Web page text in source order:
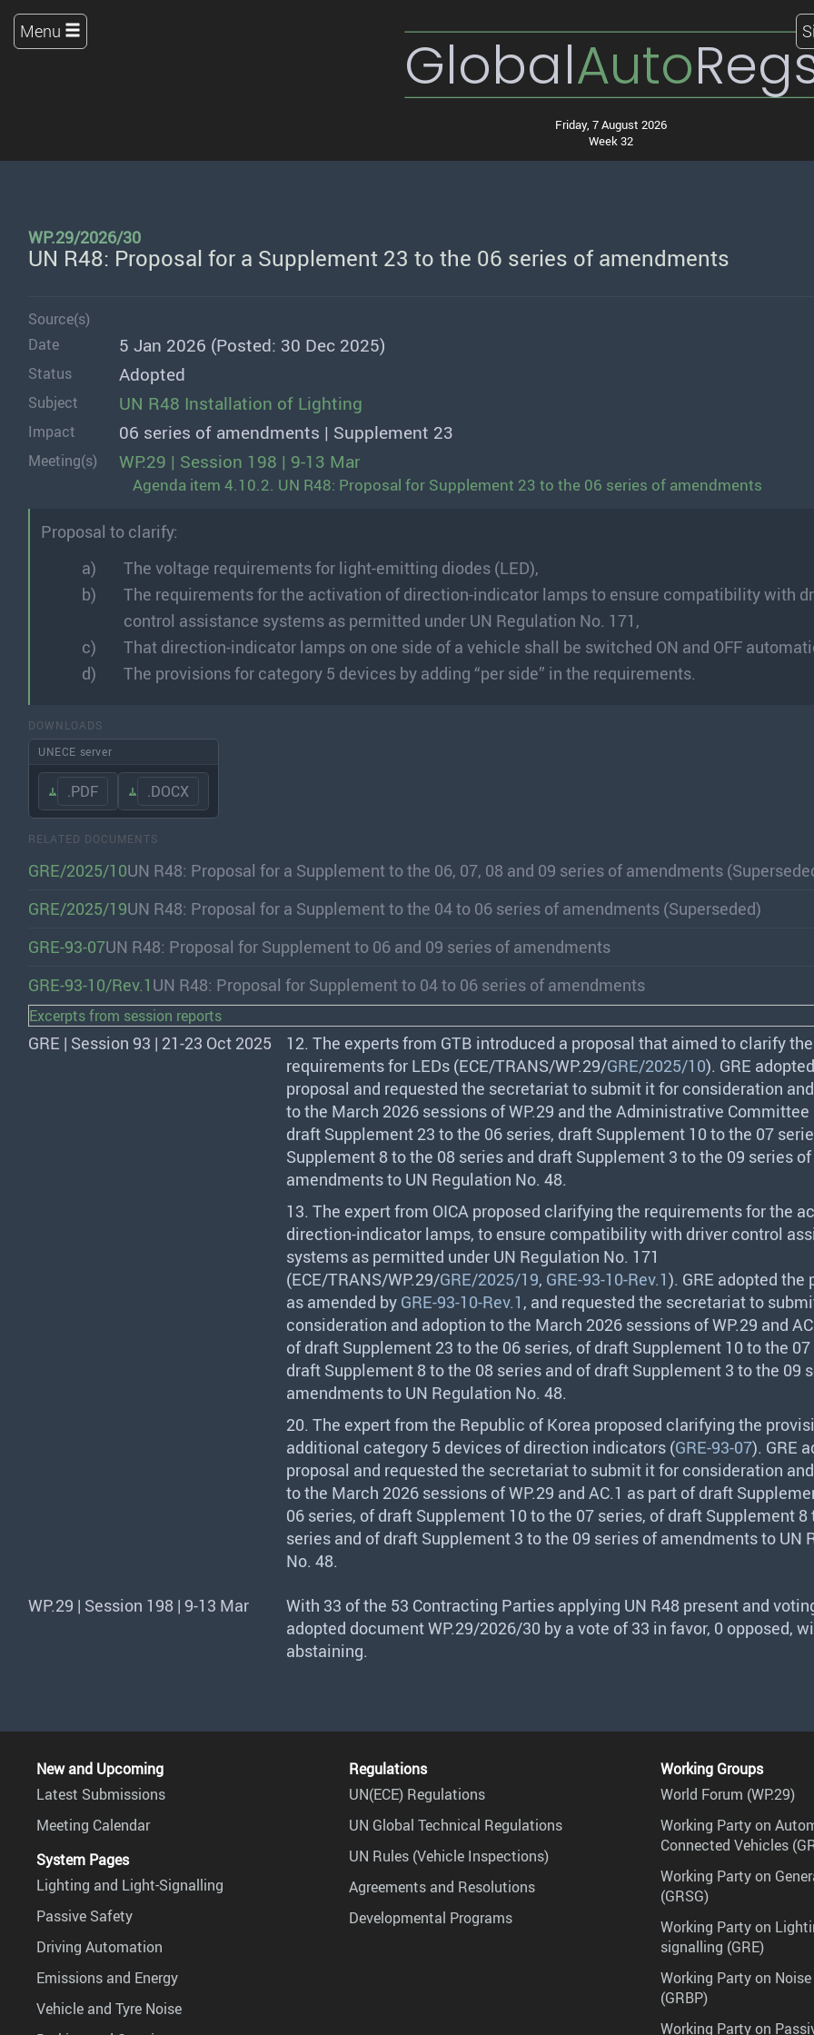
GlobalAuto
Friday, 7 August 2026
Week 32
Menu
WP.29/2026/30
UN R48: Proposal for a Supplement 23 to the 06 series of amendments
Source(s)
Date
5 Jan 2026 (Posted: 30 Dec 2025)
Status Adopted
Subject UN R48 Installation of Lighting
Impact 06 series of amendments | Supplement 23
Meeting(s) WP.29 | Session 198 | 9-13 Mar
Agenda item 4.10.2. UN R48: Proposal for Supplement 23 to the 06 series of amendments
Proposal to clarify:
The voltage requirements for light-emitting diodes (LED),
The requirements for the activation of direction-indicator lamps to ensure compatibility with
control assistance systems as permitted under UN Regulation No. 171,
That direction-indicator lamps on one side of a vehicle shall be switched ON and OFF
The provisions for category 5 devices by adding “per side” in the requirements.
DOWNLOADS
UNECE server
.PDF .DOCX
RELATED DOCUMENTS
GRE/2025/10UN R48: Proposal for a Supplement to the 06, 07, 08 and 09 series of amendments
GRE/2025/19UN R48: Proposal for a Supplement to the 04 to 06 series of amendments (Superseded)
GRE-93-07UN R48: Proposal for Supplement to 06 and 09 series of amendments
GRE-93-10/Rev.1 UN R48: Proposal for Supplement to 04 to 06 series of amendments
Excerpts from session reports
GRE | Session 93 | 21-23 Oct 2025 12. The experts from GTB introduced a proposal that aimed to clarify
requirements for LEDs (ECE/TRANS/WP.29/GRE/2025/10). GRE
proposal and requested the secretariat to submit it for consideration
to the March 2026 sessions of WP.29 and the Administrative Committee
draft Supplement 23 to the 06 series, draft Supplement 10 to the 07
Supplement 8 to the 08 series and draft Supplement 3 to the 09 series of
amendments to UN Regulation No. 48.
13. The expert from OICA proposed clarifying the requirements for the
direction-indicator lamps, to ensure compatibility with driver control
systems as permitted under UN Regulation No. 171
(ECE/TRANS/WP.29/GRE/2025/19, GRE-93-10-Rev.1). GRE adopted the
as amended by GRE-93-10-Rev.1 , and requested the secretariat to
consideration and adoption to the March 2026 sessions of WP.29 and
of draft Supplement 23 to the 06 series, of draft Supplement 10 to the
draft Supplement 8 to the 08 series and of draft Supplement 3 to the 09
amendments to UN Regulation No. 48.
20. The expert from the Republic of Korea proposed clarifying the
additional category 5 devices of direction indicators (GRE-93-07). GRE
proposal and requested the secretariat to submit it for consideration
to the March 2026 sessions of WP.29 and AC.1 as part of draft
06 series, of draft Supplement 10 to the 07 series, of draft Supplement 8
series and of draft Supplement 3 to the 09 series of amendments to UN
No. 48.
WP.29 | Session 198 | 9-13 Mar
With 33 of the 53 Contracting Parties applying UN R48 present and
adopted document WP.29/2026/30 by a vote of 33 in favor, 0 opposed,
abstaining.
New and Upcoming
Latest Submissions
Meeting Calendar
System Pages
Lighting and Light-Signalling
Passive Safety
Driving Automation
Emissions and Energy
Vehicle and Tyre Noise
Regulations
UN(ECE) Regulations
UN Global Technical Regulations
UN Rules (Vehicle Inspections)
Agreements and Resolutions
Developmental Programs
Working Groups
World Forum (WP.29)
Working Party on
Connected Vehicles
Working Party on
(GRSG)
Working Party on
signalling (GRE)
Working Party on
(GRBP)
Working Party on